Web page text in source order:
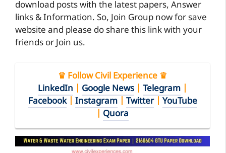
download posts with the latest papers, Answer
links & Information. So, Join Group now for save
website and please do share this link with your
friends or Join us.
♛ Follow Civil Experience ♛
LinkedIn
Google News Telegram
Facebook| Instagram| Twitter| YouTube
Quora